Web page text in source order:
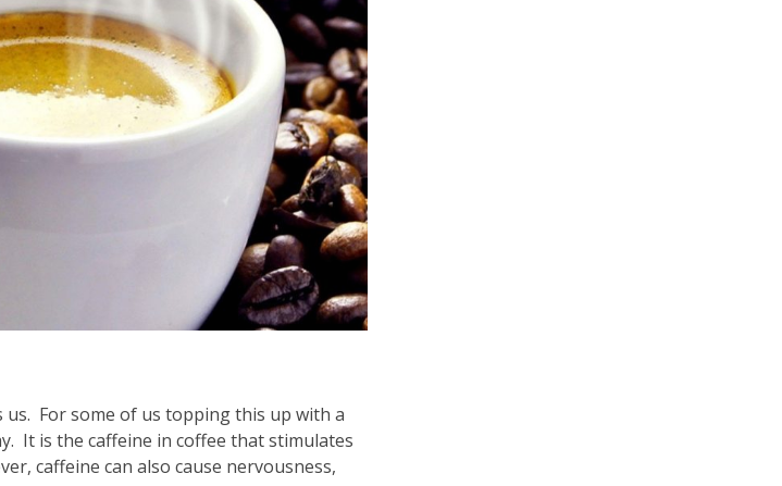
For some of us topping this up with a
It is the caffeine in coffee that stimulates
caffeine can also cause nervousness,